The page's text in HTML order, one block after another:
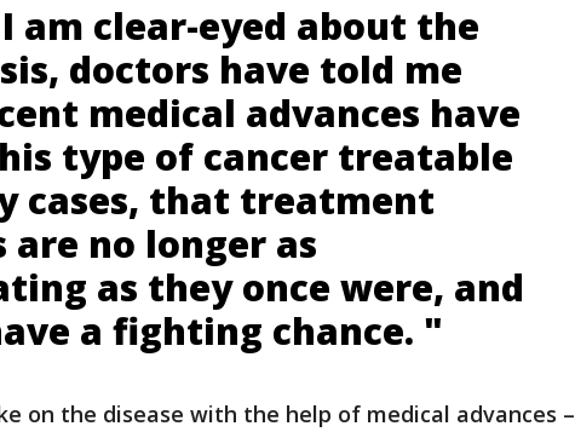
am clear-eyed about the
doctors have told me
medical advances have
type of cancer treatable
cases, that treatment
are no longer as
as they once were, and
a fighting chance. "
on the disease with the help of medical advances –